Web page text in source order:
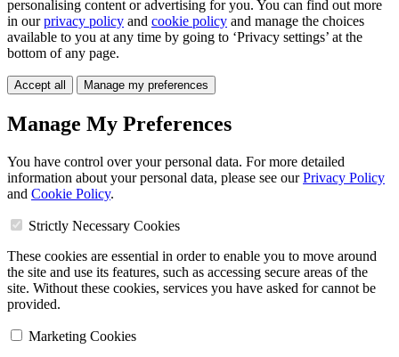
personalising content or advertising for you. You can find out more
in ourprivacy policy and cookie policy and manage the choices
available to you at any time by going to ‘Privacy settings’ at the
bottom of any page.
Accept all Manage my preferences
Manage My Preferences
You have control over your personal data. For more detailed
information about your personal data, please see ourPrivacy Policy
and Cookie Policy.
Strictly Necessary Cookies
These cookies are essential in order to enable you to move around
the site and use its features, such as accessing secure areas of the
site. Without these cookies, services you have asked for cannot be
provided.
Marketing Cookies